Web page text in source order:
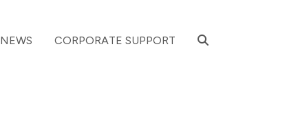
NEWS CORPORATE SUPPORT